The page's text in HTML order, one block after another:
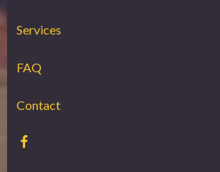
Services
FAQ
Contact